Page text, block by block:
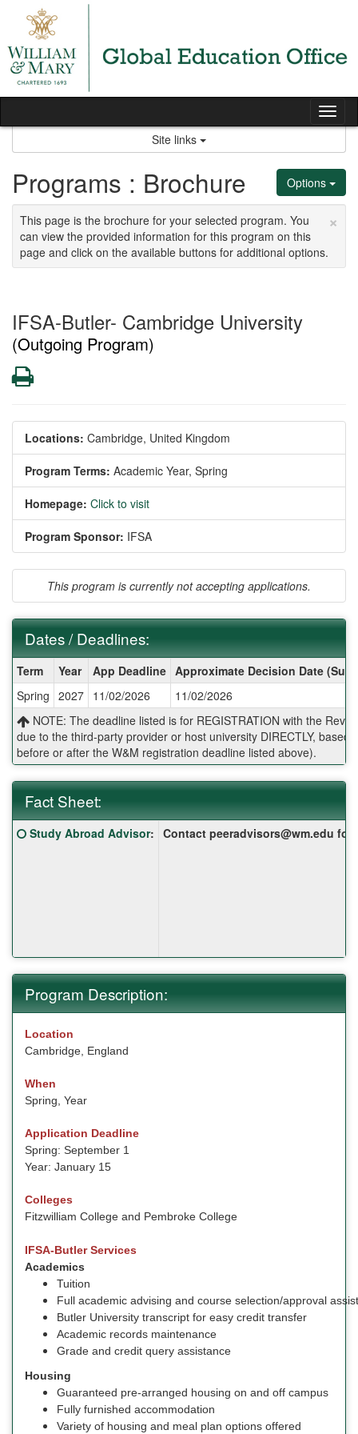
content
Site links
Options
Programs : Brochure
×
This page is the brochure for your selected program. You
can view the provided information for this program on this
page and click on the available buttons for additional options.
IFSA-Butler- Cambridge University
(Outgoing Program)
Print
Locations: Cambridge, United Kingdom
Program Terms: Academic Year, Spring
Homepage: Click to visit
Program Sponsor: IFSA
This program is currently not accepting applications.
Dates / Deadlines:
/
Deadlines:
Term Year App Deadline Approximate Decision Date
Spring 2027 11/02/2026
11/02/2026
NOTE: The deadline listed is for REGISTRATION with the
due to the third-party provider or host university DIRECTLY, based
before or after the W&M registration deadline listed above).
Fact Sheet:
Fact
Sheet:
Click here for a definition of this term
Study Abroad Advisor: Contact peeradvisors@wm.edu
Program Description:
Location
Cambridge, England
When
Spring, Year
Application Deadline
Spring: September 1
Year: January 15
Colleges
Fitzwilliam College and Pembroke College
IFSA-Butler Services
Academics
Tuition
Full academic advising and course selection/approval
Butler University transcript for easy credit transfer
Academic records maintenance
Grade and credit query assistance
Housing
Guaranteed pre-arranged housing on and off campus
Fully furnished accommodation
Variety of housing and meal plan options offered